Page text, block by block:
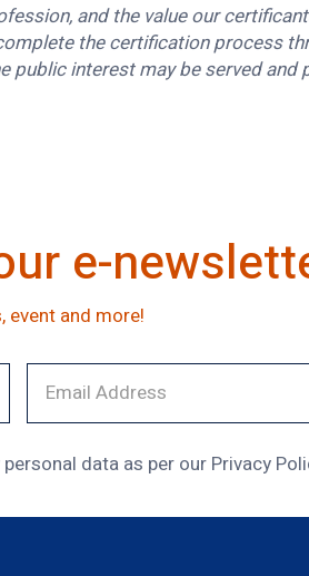
and the value our
the certification process
public interest may be served and
e-
event and more!
data as per our Privacy